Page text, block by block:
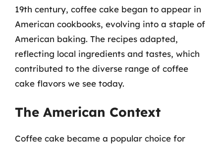
19th century, coffee cake began to appear in
American cookbooks, evolving into a staple of
American baking. The recipes adapted,
reflecting local ingredients and tastes, which
contributed to the diverse range of coffee
cake flavors we see today.
The American Context
Coffee cake became a popular choice for